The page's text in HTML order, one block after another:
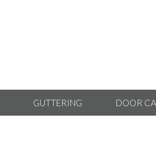
GUTTERING DOOR